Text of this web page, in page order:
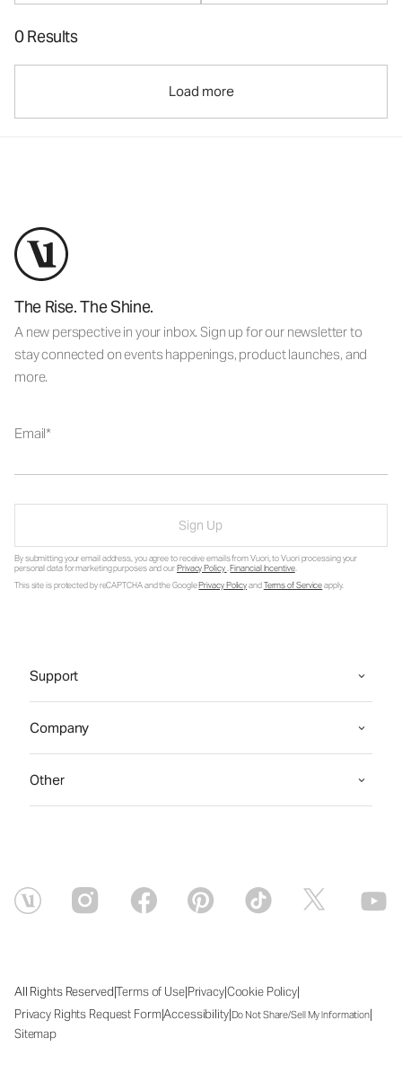
0 Results
Load more
The Rise. The Shine.
A new perspective in your inbox. Sign up for our newsletter to
stay connected on events happenings, product launches, and
more.
Email
Sign Up
By submitting your email address, you agree to receive emails from Vuori, to Vuori processing your
personal data for marketing purposes and ourPrivacy Policy.Financial Incentive.
This site is protected by reCAPTCHA and the GooglePrivacy PolicyandTerms of Serviceapply.
Support
Company
Other
All Rights Reserved|Terms of Use|Privacy|Cookie Policy|
Privacy Rights Request Form|Accessibility|Do Not Share/Sell My Information|
Sitemap